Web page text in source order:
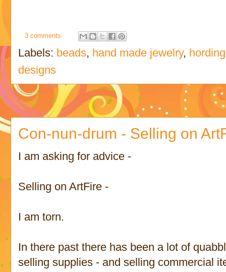
3 comments:
Labels: beads, hand made jewelry, hording
designs
Con-nun-drum - Selling on
I am asking for advice -
Selling on ArtFire -
I am torn.
In there past there has been a lot of
selling supplies - and selling commercial